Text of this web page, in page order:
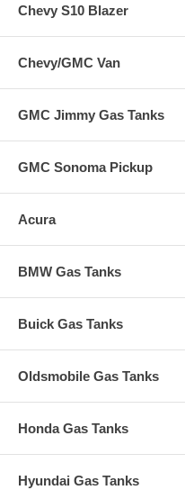
Chevy S10 Blazer
Chevy/GMC Van
GMC Jimmy Gas Tanks
GMC Sonoma Pickup
Acura
BMW Gas Tanks
Buick Gas Tanks
Oldsmobile Gas Tanks
Honda Gas Tanks
Hyundai Gas Tanks